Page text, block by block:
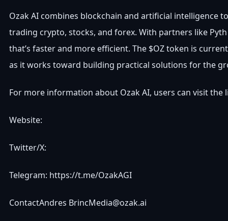
Ozak AI combines blockchain and artificial intelligence
trading crypto, stocks, and forex. With partners like
that’s faster and more efficient. The $OZ token is
as it works toward building practical solutions for the
For more information about Ozak AI, users can visit the
Website:
Twitter/X:
Telegram: https://t.me/OzakAGI
ContactAndres BrincMedia@ozak.ai